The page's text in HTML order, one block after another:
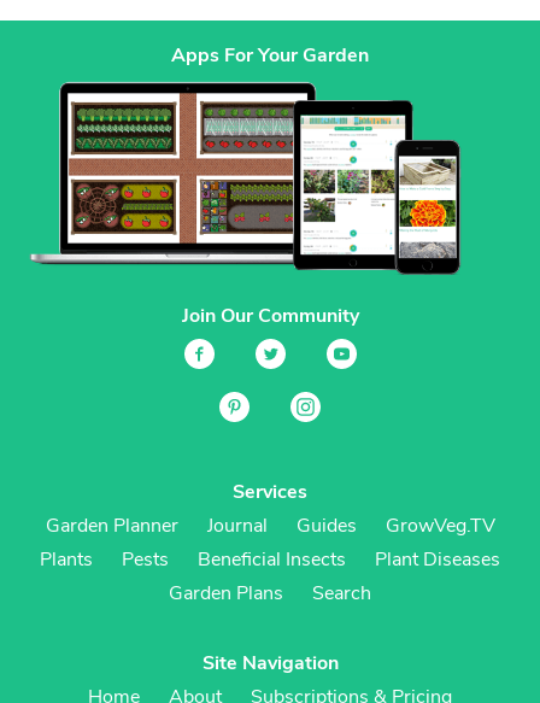
Apps For Your Garden
Join Our Community
Services
Garden Planner
Journal Guides
GrowVeg.TV
Plants
Pests Beneficial Insects
Plant Diseases
Garden Plans
Search
Site Navigation
Home
About
Subscriptions & Pricing